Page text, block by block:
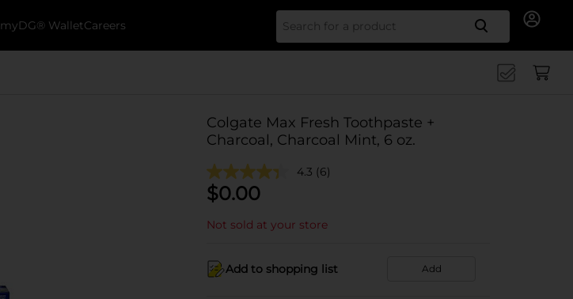
myDG® WalletCareers Search
Colgate Max Fresh Toothpaste +
Charcoal, Charcoal Mint, 6 oz.
4.3 (6)
$0.00
Not sold at your store
Add to shopping list Add